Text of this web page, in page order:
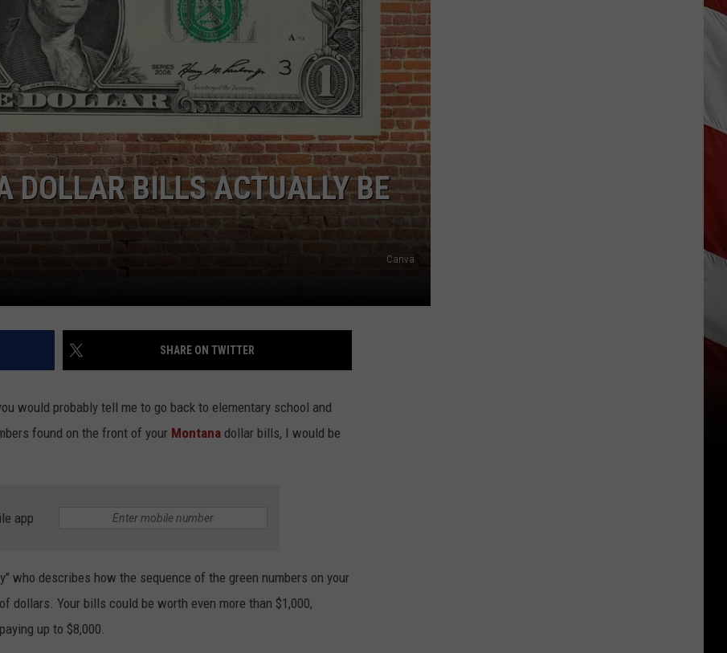
DOLLAR BILLS ACTUALLY BE
Canva
SHARE ON TWITTER
would probably tell me to go back to elementary school and
found on the front of your Montana dollar bills, I would be
app
who describes how the sequence of the green numbers on your
of dollars. Your bills could be worth even more than $1,000,
up to $8,000.